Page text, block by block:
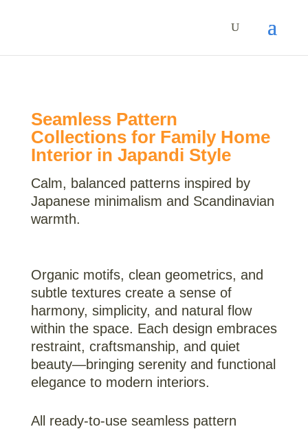
Seamless Pattern
Collections for Family Home
Interior in Japandi Style
Calm, balanced patterns inspired by
Japanese minimalism and Scandinavian
warmth.
Organic motifs, clean geometrics, and
subtle textures create a sense of
harmony, simplicity, and natural flow
within the space. Each design embraces
restraint, craftsmanship, and quiet
beauty—bringing serenity and functional
elegance to modern interiors.
All ready-to-use seamless pattern